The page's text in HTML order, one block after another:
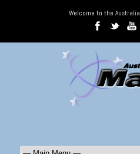
Welcome to the